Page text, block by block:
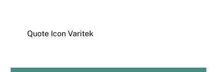
Quote Icon Varitek